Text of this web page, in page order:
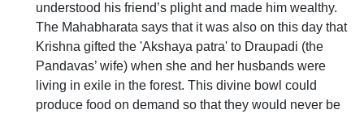
understood his friend’s plight and made him wealthy.
The Mahabharata says that it was also on this day that
Krishna gifted the 'Akshaya patra' to Draupadi (the
Pandavas’ wife) when she and her husbands were
living in exile in the forest. This divine bowl could
produce food on demand so that they would never be